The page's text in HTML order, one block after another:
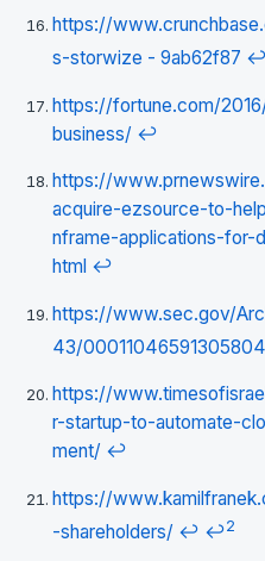
https://
s-storwize - 9ab62f87 ↩
https://fortune.com/
business/ ↩
https://
acquire-ezsource-to-
nframe-applications-for-
html ↩
https://www.sec.gov/
43/
https://
r-startup-to-automate-
ment/ ↩
https://
-shareholders/ ↩ ↩2